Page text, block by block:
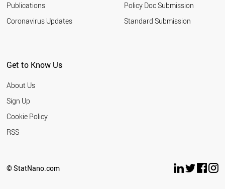
Publications
Coronavirus Updates
Policy Doc Submission
Standard Submission
Get to Know Us
About Us
Sign Up
Cookie Policy
RSS
© StatNano.com